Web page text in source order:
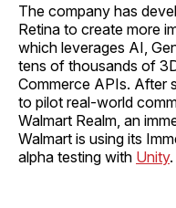
The company has
Retina to create more
which leverages AI,
tens of thousands of
Commerce APIs. After
to pilot real-world
Walmart Realm, an
Walmart is using its
alpha testing with Unity.